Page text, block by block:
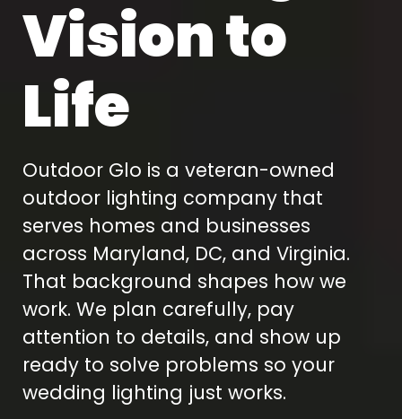
Vision to
Life
Outdoor Glo is a veteran-owned
outdoor lighting company that
serves homes and businesses
across Maryland, DC, and Virginia.
That background shapes how we
work. We plan carefully, pay
attention to details, and show up
ready to solve problems so your
wedding lighting just works.